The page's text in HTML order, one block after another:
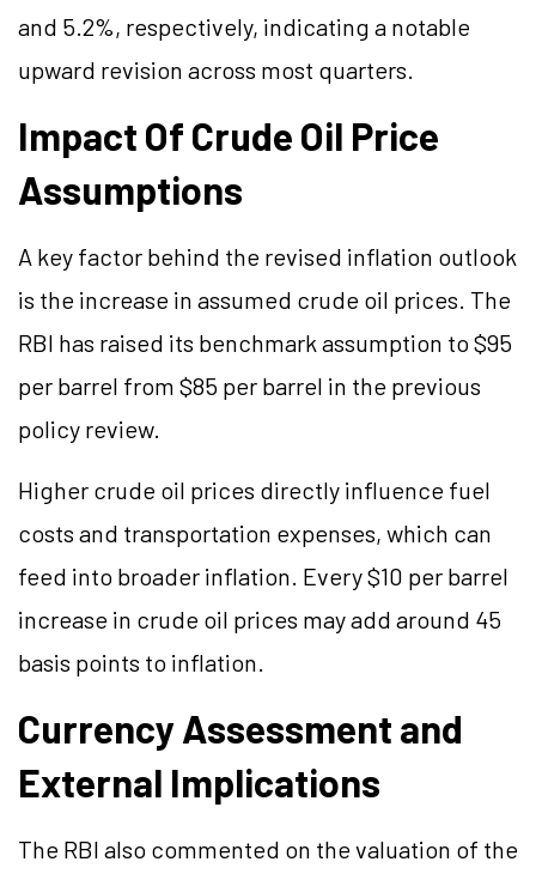
and 5.2%, respectively, indicating a notable
upward revision across most quarters.
Impact Of Crude Oil Price
Assumptions
A key factor behind the revised inflation outlook
is the increase in assumed crude oil prices. The
RBI has raised its benchmark assumption to $95
per barrel from $85 per barrel in the previous
policy review.
Higher crude oil prices directly influence fuel
costs and transportation expenses, which can
feed into broader inflation. Every $10 per barrel
increase in crude oil prices may add around 45
basis points to inflation.
Currency Assessment and
External Implications
The RBI also commented on the valuation of the